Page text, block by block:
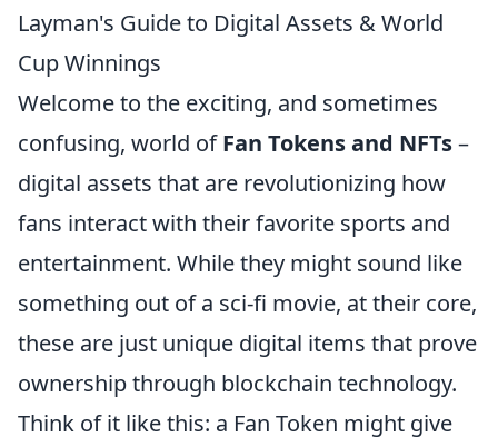
Layman's Guide to Digital Assets & World
Cup Winnings
Welcome to the exciting, and sometimes
confusing, world ofFan Tokens and NFTs–
digital assets that are revolutionizing how
fans interact with their favorite sports and
entertainment. While they might sound like
something out of a sci-fi movie, at their core,
these are just unique digital items that prove
ownership through blockchain technology.
Think of it like this: a Fan Token might give